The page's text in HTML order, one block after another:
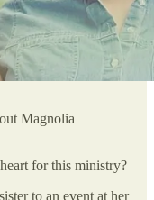
Magnolia
for this ministry?
to an event at her